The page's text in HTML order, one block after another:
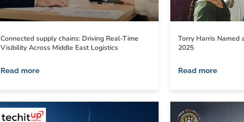
Connected supply chains: Driving Real-Time
Visibility Across Middle East Logistics
Read more
Torry Harris Named
2025
Read more